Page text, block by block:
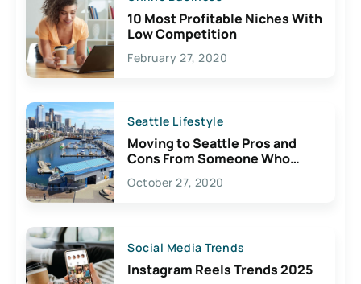
10 Most Profitable Niches With
Low Competition
February 27, 2020
Seattle Lifestyle
Moving to Seattle Pros and
Cons From Someone Who
Lives Here
October 27, 2020
Social Media Trends
Instagram Reels Trends 2025